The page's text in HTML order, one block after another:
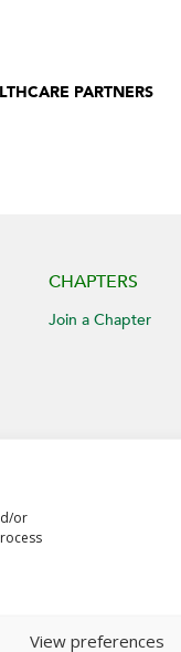
or
View preferences
PARTNERS
CHAPTERS
Join a Chapter